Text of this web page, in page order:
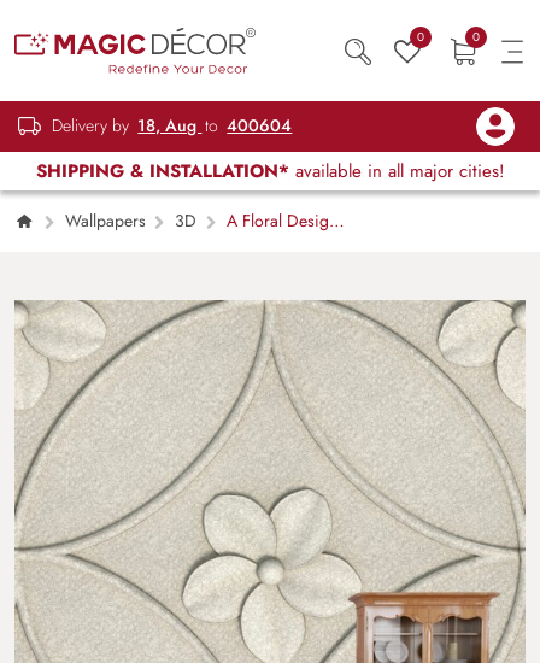
0 0
Delivery by 18, Aug to 400604
SHIPPING & INSTALLATION* available in all major cities!
Wallpapers 3D
A Floral Design